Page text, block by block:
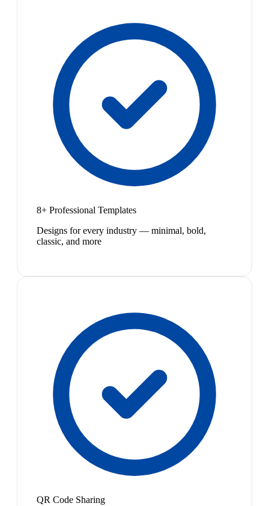
8+ Professional Templates
Designs for every industry — minimal, bold,
classic, and more
QR Code Sharing